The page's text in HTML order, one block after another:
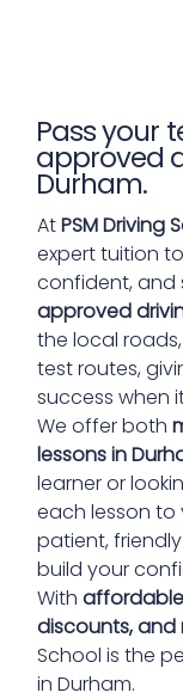
Pass your
approved
Durham.
AtPSM Driving
expert tuition
confident, and
approved
the local
test routes,
success when
We offer both
lessons in
learner or
each lesson to
patient,
build your
With
discounts, and
School is the
in Durham.